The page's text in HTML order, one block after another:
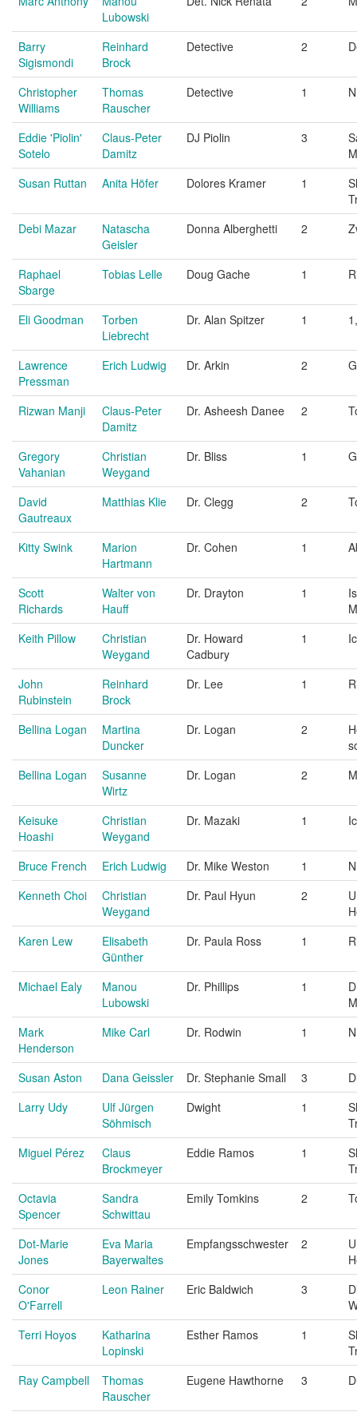
Lubowski
Barry
Sigismondi
Reinhard
Brock
Detective 2
Christopher
Williams
Thomas
Rauscher
Detective 1
Eddie 'Piolin'
Sotelo
Claus-Peter
Damitz
DJ Piolin 3
Susan Ruttan
Anita Höfer Dolores Kramer 1
Debi Mazar
Natascha
Geisler
Donna Alberghetti 2
Raphael
Sbarge
Tobias Lelle Doug Gache 1
Eli Goodman
Torben
Liebrecht
Dr. Alan Spitzer 1
Lawrence
Pressman
Erich Ludwig Dr. Arkin 2
Rizwan Manji
Claus-Peter
Damitz
Dr. Asheesh Danee 2
Gregory
Vahanian
Christian
Weygand
Dr. Bliss 1
David
Gautreaux
Matthias Klie Dr. Clegg 2
Kitty Swink
Marion
Hartmann
Dr. Cohen 1
Scott
Richards
Walter von
Hauff
Dr. Drayton 1
Keith Pillow
Christian
Weygand
Dr. Howard
Cadbury
1
John
Rubinstein
Reinhard
Brock
Dr. Lee 1
Bellina Logan
Martina
Duncker
Dr. Logan 2
Bellina Logan
Susanne
Wirtz
Dr. Logan 2
Keisuke
Hoashi
Christian
Weygand
Dr. Mazaki 1
Bruce French Erich Ludwig Dr. Mike Weston 1
Kenneth Choi
Christian
Weygand
Dr. Paul Hyun 2
Karen Lew
Elisabeth
Günther
Dr. Paula Ross 1
Michael Ealy
Manou
Lubowski
Dr. Phillips 1
Mark
Henderson
Mike Carl Dr. Rodwin 1
Susan Aston Dana Geissler Dr. Stephanie Small 3
Larry Udy
Ulf Jürgen
Söhmisch
Dwight 1
Miguel Pérez
Claus
Brockmeyer
Eddie Ramos 1
Octavia
Spencer
Sandra
Schwittau
Emily Tomkins 2
Dot-Marie
Jones
Eva Maria
Bayerwaltes
Empfangsschwester 2
Conor
O'Farrell
Leon Rainer Eric Baldwich 3
Terri Hoyos
Katharina
Lopinski
Esther Ramos 1
Ray Campbell
Thomas
Rauscher
Eugene Hawthorne 3